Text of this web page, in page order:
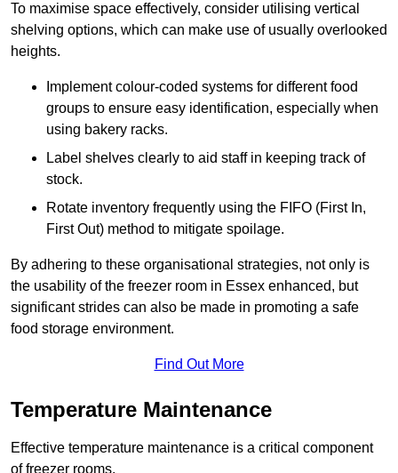
To maximise space effectively, consider utilising vertical
shelving options, which can make use of usually overlooked
heights.
Implement colour-coded systems for different food
groups to ensure easy identification, especially when
using bakery racks.
Label shelves clearly to aid staff in keeping track of
stock.
Rotate inventory frequently using the FIFO (First In,
First Out) method to mitigate spoilage.
By adhering to these organisational strategies, not only is
the usability of the freezer room in Essex enhanced, but
significant strides can also be made in promoting a safe
food storage environment.
Find Out More
Temperature Maintenance
Effective temperature maintenance is a critical component
of freezer rooms.